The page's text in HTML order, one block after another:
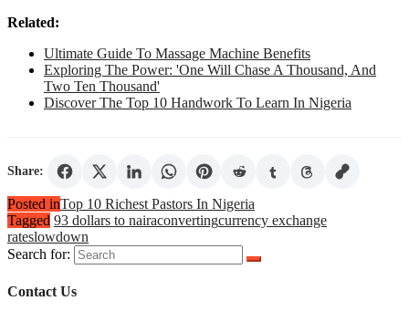
Related:
Ultimate Guide To Massage Machine Benefits
Exploring The Power: 'One Will Chase A Thousand, And
Two Ten Thousand'
Discover The Top 10 Handwork To Learn In Nigeria
Share:
Posted inTop 10 Richest Pastors In Nigeria
Tagged 93 dollars to nairaconvertingcurrency exchange
rateslowdown
Search for:
Contact Us